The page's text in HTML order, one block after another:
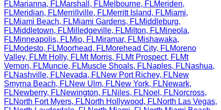
FLMarianna, FLMarshall , FLMelbourne, FLMeriden,
FLMeridian, FLMerrillville, FLMerritt Island, FLMiami,
FLMiami Beach, FLMiami Gardens, FLMiddleburg,
FLMiddletown, FLMilledgeville, FLMilton, FLMineola,
FLMinneapolis, FLMio, FLMiramar, FLMishawaka,
FLModesto, FLMoorhead, FLMorehead City, FLMoreno
Valley, FLMt Holly, FLMt Morris, FLMt Prospect, FLMt
Vernon, FLMuncie, FLMuscle Shoals, FLNaples, FLNashua,
FLNashville, FLNevada, FLNew Port Richey, FLNew
Smyrna Beach, FLNew Ulm, FLNew York, FLNewark,
FLNewberry, FLNewington, FLNiles, FLNoel , FLNorcross,
FLNorth Fort Myers, FLNorth Hollywood, FLNorth Las Vegas,